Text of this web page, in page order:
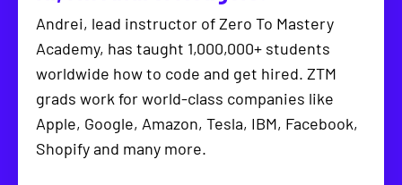
Andrei, lead instructor of Zero To Mastery
Academy, has taught 1,000,000+ students
worldwide how to code and get hired. ZTM
grads work for world-class companies like
Apple, Google, Amazon, Tesla, IBM, Facebook,
Shopify and many more.